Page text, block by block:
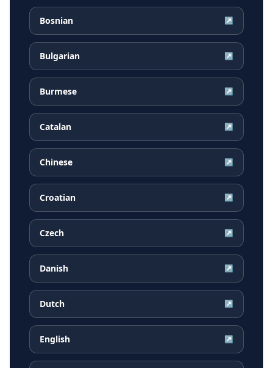
Bosnian ↗
Bulgarian ↗
Burmese ↗
Catalan ↗
Chinese ↗
Croatian ↗
Czech ↗
Danish ↗
Dutch ↗
English ↗